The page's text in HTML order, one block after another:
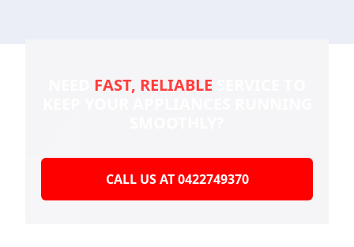
FAST, RELIABLE
CALL US AT 0422749370